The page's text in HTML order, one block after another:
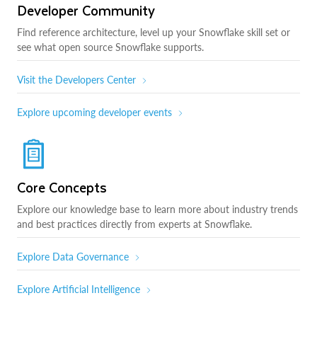
Developer Community
Find reference architecture, level up your Snowflake skill set or
see what open source Snowflake supports.
Visit the Developers Center
Explore upcoming developer events
Core Concepts
Explore our knowledge base to learn more about industry trends
and best practices directly from experts at Snowflake.
Explore Data Governance
Explore Artificial Intelligence